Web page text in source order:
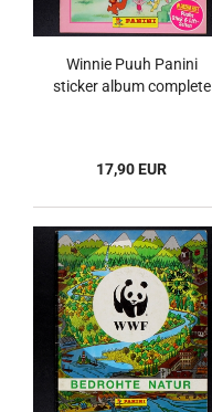
Winnie Puuh Panini
sticker album complete
17,90 EUR